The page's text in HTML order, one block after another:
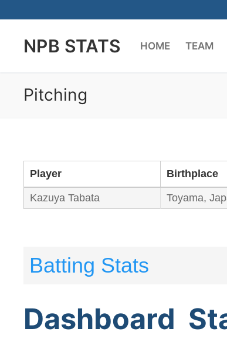
contentNPB STATS HOME TEAM
Pitching
Player Birthplace
Kazuya Tabata Toyama,
Batting Stats
Dashboard